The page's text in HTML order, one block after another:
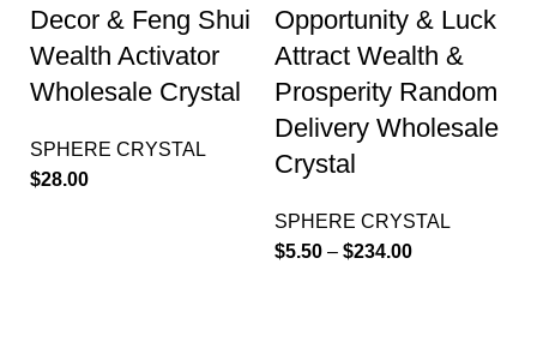
Decor & Feng Shui
Wealth Activator
Wholesale Crystal
SPHERE CRYSTAL
$28.00
Opportunity & Luck
Attract Wealth &
Prosperity Random
Delivery Wholesale
Crystal
SPHERE CRYSTAL
$5.50 – $234.00